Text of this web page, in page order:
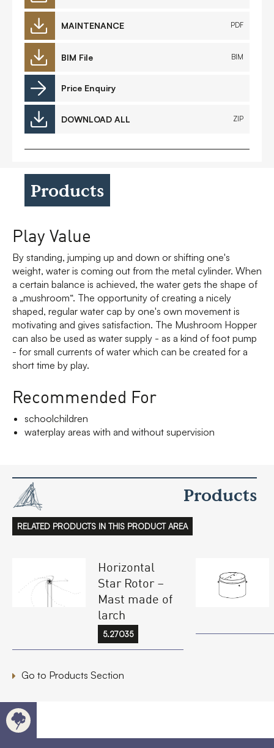
MAINTENANCE PDF
BIM File BIM
Price Enquiry
DOWNLOAD ALL ZIP
Products
Play Value
By standing, jumping up and down or shifting one's
weight, water is coming out from the metal cylinder. When
a certain balance is achieved, the water gets the shape of
a „mushroom“. The opportunity of creating a nicely
shaped, regular water cap by one's own movement is
motivating and gives satisfaction. The Mushroom Hopper
can also be used as water supply - as a kind of foot pump
- for small currents of water which can be created for a
short time by play.
Recommended For
schoolchildren
waterplay areas with and without supervision
Products
RELATED PRODUCTS IN THIS PRODUCT AREA
Horizontal
Star Rotor –
Mast made of
larch
5.27035
Go to Products Section